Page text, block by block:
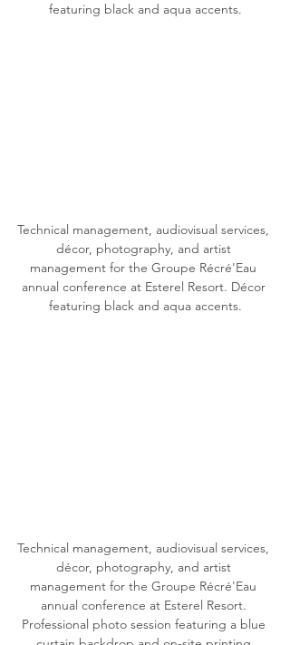
featuring black and aqua accents.
Technical management, audiovisual services,
décor, photography, and artist
management for the Groupe Récré'Eau
annual conference at Esterel Resort. Décor
featuring black and aqua accents.
Technical management, audiovisual services,
décor, photography, and artist
management for the Groupe Récré'Eau
annual conference at Esterel Resort.
Professional photo session featuring a blue